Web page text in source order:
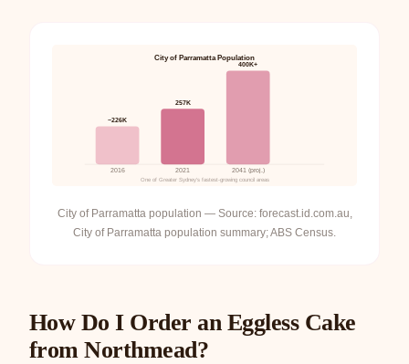
City of Parramatta Population
~226K
2016
257K
2021
400K+
2041 (proj.)
One of Greater Sydney's fastest-growing council areas
City of Parramatta population — Source: forecast.id.com.au,
City of Parramatta population summary; ABS Census.
How Do I Order an Eggless Cake
from Northmead?